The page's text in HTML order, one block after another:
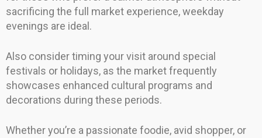
sacrificing the full market experience, weekday
evenings are ideal.
Also consider timing your visit around special
festivals or holidays, as the market frequently
showcases enhanced cultural programs and
decorations during these periods.
Whether you’re a passionate foodie, avid shopper, or